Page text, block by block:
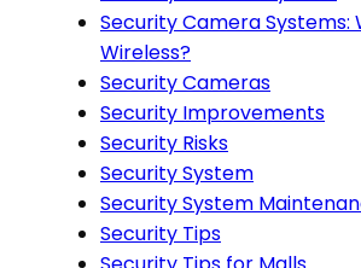
Security Camera Systems:
Wireless?
Security Cameras
Security Improvements
Security Risks
Security System
Security System
Security Tips